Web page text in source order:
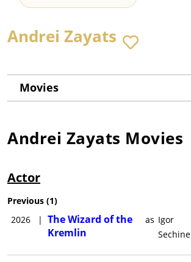
Andrei Zayats
Movies
Andrei Zayats Movies
Actor
Previous (1)
2026
| The Wizard of the
Kremlin
as Igor
Sechine